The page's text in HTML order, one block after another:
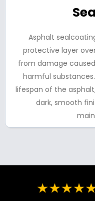
Asphalt
protective layer
from damage
harmful
lifespan of the
dark, smooth